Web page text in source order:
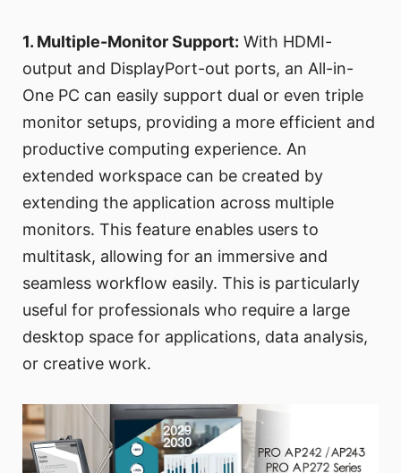
1. Multiple-Monitor Support: With HDMI-
output and DisplayPort-out ports, an All-in-
One PC can easily support dual or even triple
monitor setups, providing a more efficient and
productive computing experience. An
extended workspace can be created by
extending the application across multiple
monitors. This feature enables users to
multitask, allowing for an immersive and
seamless workflow easily. This is particularly
useful for professionals who require a large
desktop space for applications, data analysis,
or creative work.